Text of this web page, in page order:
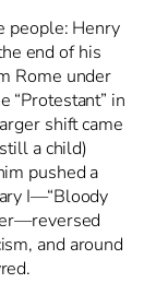
people: Henry
end of his
Rome under
“Protestant” in
shift came
a child)
pushed a
I—“Bloody
and around